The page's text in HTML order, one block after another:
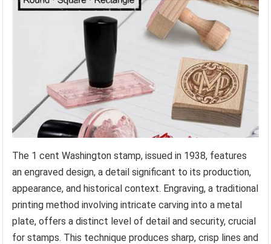
The 1 cent Washington stamp, issued in 1938, features
an engraved design, a detail significant to its production,
appearance, and historical context. Engraving, a traditional
printing method involving intricate carving into a metal
plate, offers a distinct level of detail and security, crucial
for stamps. This technique produces sharp, crisp lines and